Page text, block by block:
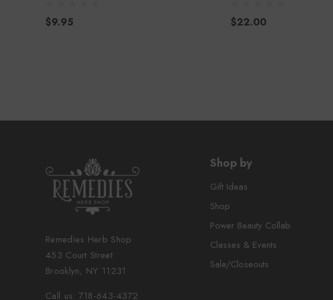
$9.95 $22.00
Remedies Herb Shop
453 Court Street
Brooklyn, NY 11231
Call us: 718-643-4372
Shop by
Gift Ideas
Shop
Power Beauty Collab
Classes & Events
Sale/Closeouts